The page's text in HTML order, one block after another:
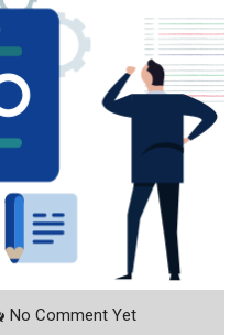
No Comment Yet